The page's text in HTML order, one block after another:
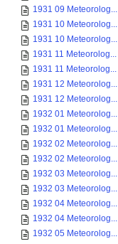
1931 09 Meteorolog...
1931 10 Meteorolog...
1931 10 Meteorolog...
1931 11 Meteorolog...
1931 11 Meteorolog...
1931 12 Meteorolog...
1931 12 Meteorolog...
1932 01 Meteorolog...
1932 01 Meteorolog...
1932 02 Meteorolog...
1932 02 Meteorolog...
1932 03 Meteorolog...
1932 03 Meteorolog...
1932 04 Meteorolog...
1932 04 Meteorolog...
1932 05 Meteorolog...